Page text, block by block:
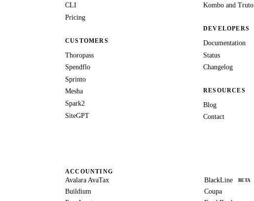
CLI
Pricing
CUSTOMERS
Thoropass
Spendflo
Sprinto
Mesha
Spark2
SiteGPT
Kombo and Truto
DEVELOPERS
Documentation
Status
Changelog
RESOURCES
Blog
Contact
ACCOUNTING
Avalara AvaTax BlackLine BETA
Buildium
Coupa